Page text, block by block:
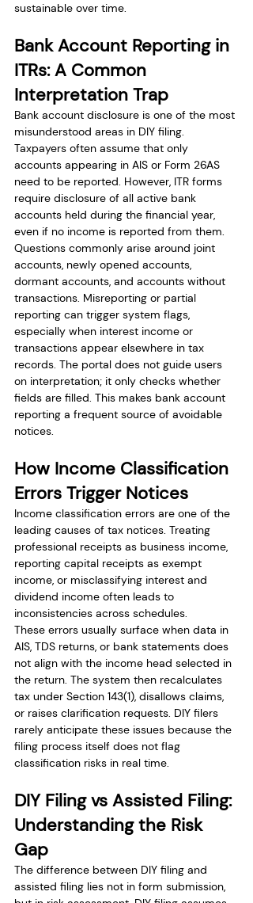
sustainable over time.
Bank Account Reporting in
ITRs: A Common
Interpretation Trap
Bank account disclosure is one of the most
misunderstood areas in DIY filing.
Taxpayers often assume that only
accounts appearing in AIS or Form 26AS
need to be reported. However, ITR forms
require disclosure of all active bank
accounts held during the financial year,
even if no income is reported from them.
Questions commonly arise around joint
accounts, newly opened accounts,
dormant accounts, and accounts without
transactions. Misreporting or partial
reporting can trigger system flags,
especially when interest income or
transactions appear elsewhere in tax
records. The portal does not guide users
on interpretation; it only checks whether
fields are filled. This makes bank account
reporting a frequent source of avoidable
notices.
How Income Classification
Errors Trigger Notices
Income classification errors are one of the
leading causes of tax notices. Treating
professional receipts as business income,
reporting capital receipts as exempt
income, or misclassifying interest and
dividend income often leads to
inconsistencies across schedules.
These errors usually surface when data in
AIS, TDS returns, or bank statements does
not align with the income head selected in
the return. The system then recalculates
tax under Section 143(1), disallows claims,
or raises clarification requests. DIY filers
rarely anticipate these issues because the
filing process itself does not flag
classification risks in real time.
DIY Filing vs Assisted Filing:
Understanding the Risk
Gap
The difference between DIY filing and
assisted filing lies not in form submission,